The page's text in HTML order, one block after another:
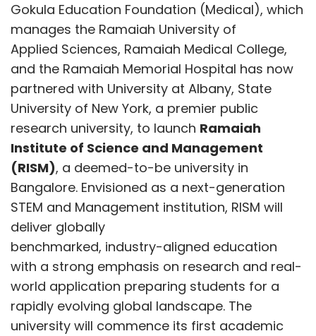
The first step is to ensure that the issue is
reproducible. Engineers aim to determine
whether the problem occurs under normal
conditions or only under specific conditions,
such as particular voltage or temperature
levels. After reproducing an internal system
failure, engineers monitor scan dumps,
embedded trace buffers, on-chip logic
analyzers and use advanced diagnostics to
deep-dive further. These traces provide
insight into what the chip was doing
immediately before the failure occurred.
Based on this information, engineers compare
the results of different test runs to identify
patterns.
Gokula Education Foundation (Medical), which
manages the Ramaiah University of
Applied Sciences, Ramaiah Medical College,
and the Ramaiah Memorial Hospital has now
partnered with University at Albany, State
University of New York, a premier public
research university, to launch Ramaiah
Institute of Science and Management
(RISM), a deemed-to-be university in
Bangalore. Envisioned as a next-generation
STEM and Management institution, RISM will
deliver globally
benchmarked, industry-aligned education
with a strong emphasis on research and real-
world application preparing students for a
rapidly evolving global landscape. The
university will commence its first academic